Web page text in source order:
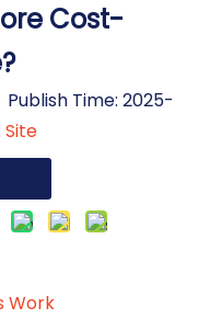
Cost-
Time: 2025-
Site
Work